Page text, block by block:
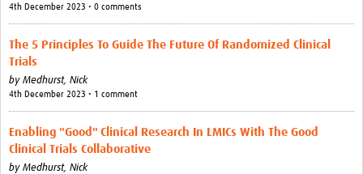
4th December 2023 • 0 comments
The 5 Principles To Guide The Future Of Randomized Clinical
Trials
by Medhurst, Nick
4th December 2023 • 1 comment
Enabling "Good" Clinical Research In LMICs With The Good
Clinical Trials Collaborative
by Medhurst, Nick